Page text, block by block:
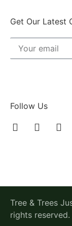
Get Our Latest
Follow Us
Tree & Trees
rights reserved.